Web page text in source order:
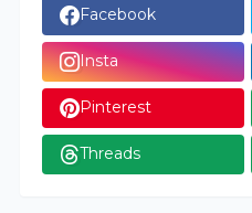
Facebook
Insta
Pinterest
Threads